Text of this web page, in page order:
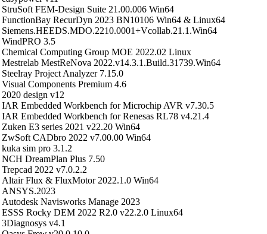
StruSoft FEM-Design Suite 21.00.006 Win64
FunctionBay RecurDyn 2023 BN10106 Win64 & Linux64
Siemens.HEEDS.MDO.2210.0001+Vcollab.21.1.Win64
WindPRO 3.5
Chemical Computing Group MOE 2022.02 Linux
Mestrelab MestReNova 2022.v14.3.1.Build.31739.Win64
Steelray Project Analyzer 7.15.0
Visual Components Premium 4.6
2020 design v12
IAR Embedded Workbench for Microchip AVR v7.30.5
IAR Embedded Workbench for Renesas RL78 v4.21.4
Zuken E3 series 2021 v22.20 Win64
ZwSoft CADbro 2022 v7.00.00 Win64
kuka sim pro 3.1.2
NCH DreamPlan Plus 7.50
Trepcad 2022 v7.0.2.2
Altair Flux & FluxMotor 2022.1.0 Win64
ANSYS.2023
Autodesk Navisworks Manage 2023
ESSS Rocky DEM 2022 R2.0 v22.2.0 Linux64
3Diagnosys v4.1